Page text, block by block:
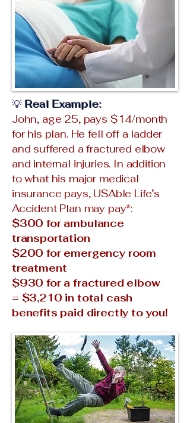
💡 Real Example:
John, age 25, pays $14/month
for his plan. He fell off a ladder
and suffered a fractured elbow
and internal injuries. In addition
to what his major medical
insurance pays, USAble Life’s
Accident Plan may pay*:
$300 for ambulance
transportation
$200 for emergency room
treatment
$930 for a fractured elbow
= $3,210 in total cash
benefits paid directly to you!